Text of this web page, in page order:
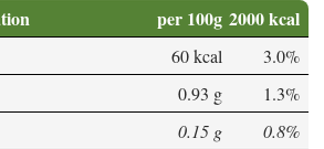
per 100g 2000 kcal
60 kcal
3.0%
0.93 g
1.3%
0.15 g
0.8%